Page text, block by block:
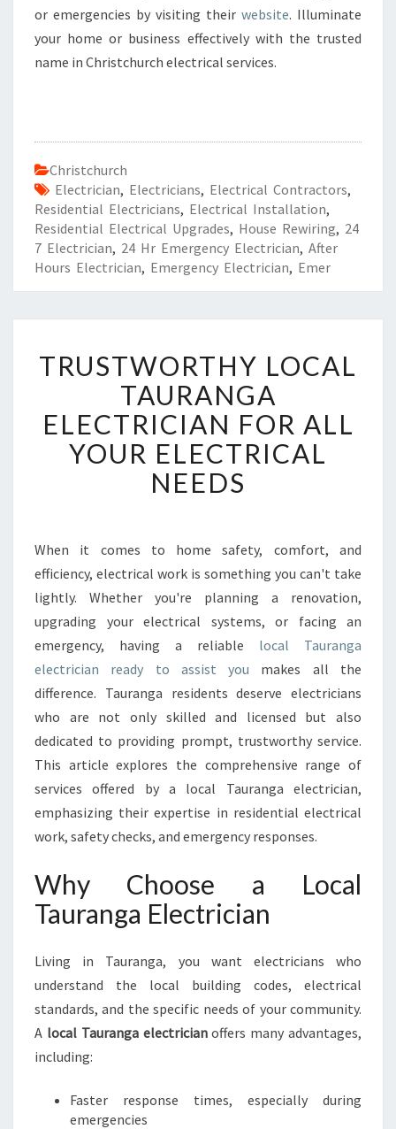
or emergencies by visiting their website. Illuminate
your home or business effectively with the trusted
name in Christchurch electrical services.
Christchurch
Electrician, Electricians, Electrical Contractors,
Residential Electricians, Electrical Installation,
Residential Electrical Upgrades, House Rewiring, 24
7 Electrician, 24 Hr Emergency Electrician, After
Hours Electrician, Emergency Electrician, Emer
R
U
S
T
W
O
R
L
O
C
A
T
A
U
R
G
A
E
L
T
R
I
I
A
N
L
TRUSTWORTHY LOCAL
TAURANGA
ELECTRICIAN FOR ALL
YOUR ELECTRICAL
NEEDS
When it comes to home safety, comfort, and
efficiency, electrical work is something you can't take
lightly. Whether you're planning a renovation,
upgrading your electrical systems, or facing an
emergency, having a reliable local Tauranga
electrician ready to assist you makes all the
difference. Tauranga residents deserve electricians
who are not only skilled and licensed but also
dedicated to providing prompt, trustworthy service.
This article explores the comprehensive range of
services offered by a local Tauranga electrician,
emphasizing their expertise in residential electrical
work, safety checks, and emergency responses.
Why Choose a Local
Tauranga Electrician
Living in Tauranga, you want electricians who
understand the local building codes, electrical
standards, and the specific needs of your community.
A local Tauranga electricianoffers many advantages,
including:
Faster response times, especially during
emergencies